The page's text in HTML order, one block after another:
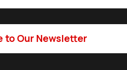
to Our Newsletter